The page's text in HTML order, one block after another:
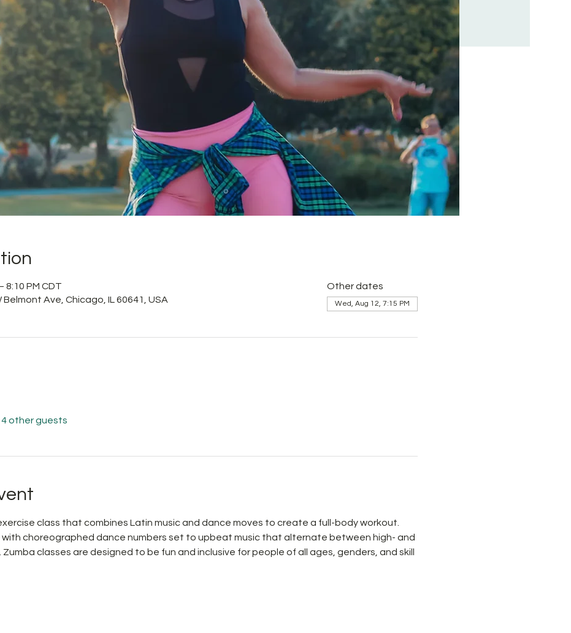
8:10 PM CDT
Belmont Ave, Chicago, IL 60641, USA
Other dates
Wed, Aug 12, 7:15 PM
4 other guests
class that combines Latin music and dance moves to create a full-body workout.
with choreographed dance numbers set to upbeat music that alternate between high- and
classes are designed to be fun and inclusive for people of all ages, genders, and skill